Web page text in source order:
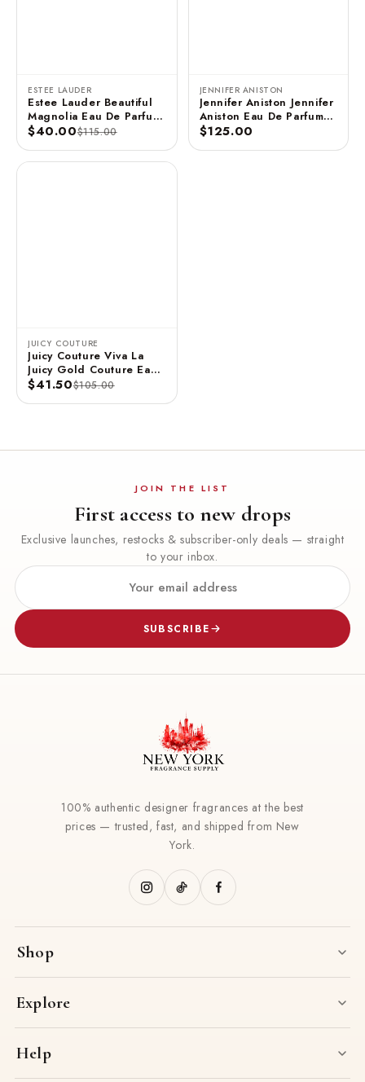
ESTEE LAUDER
Estee Lauder Beautiful
Magnolia Eau De Parfum
3.4 FL OZ / 100 ML
$40.00$115.00
JENNIFER ANISTON
Jennifer Aniston Jennifer
Aniston Eau De Parfum
Spray - 2.9 FL OZ / 85
$125.00
JUICY COUTURE
Juicy Couture Viva La
Juicy Gold Couture Eau
De Parfum Spray 3.4 FL
$41.50$105.00
JOIN THE LIST
First access to new drops
Exclusive launches, restocks & subscriber-only deals — straight
to your inbox.
SUBSCRIBE
100% authentic designer fragrances at the best
prices — trusted, fast, and shipped from New
York.
Shop
Explore
Help